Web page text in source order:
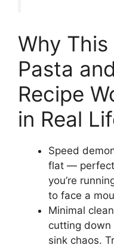
Why
Pasta
Recipe
in Real
Speed
flat —
you’re
to face a
Minimal
cutting
sink chaos.